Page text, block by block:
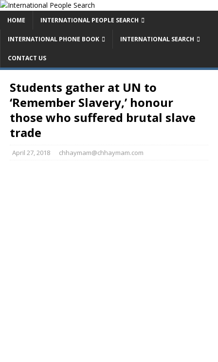
HOME INTERNATIONAL PEOPLE SEARCH
INTERNATIONAL PHONE BOOK INTERNATIONAL SEARCH
CONTACT US
Students gather at UN to
‘Remember Slavery,’ honour
those who suffered brutal slave
trade
April 27, 2018 chhaymam@chhaymam.com